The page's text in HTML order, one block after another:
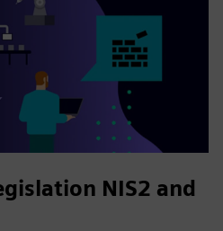
NIS2 and